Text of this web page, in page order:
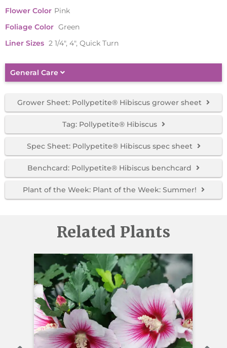
Flower Color Pink
Foliage Color Green
Liner Sizes 2 1/4", 4", Quick Turn
General Care
Grower Sheet: Pollypetite® Hibiscus grower sheet
Tag: Pollypetite® Hibiscus
Spec Sheet: Pollypetite® Hibiscus spec sheet
Benchcard: Pollypetite® Hibiscus benchcard
Plant of the Week: Plant of the Week: Summer!
Related Plants